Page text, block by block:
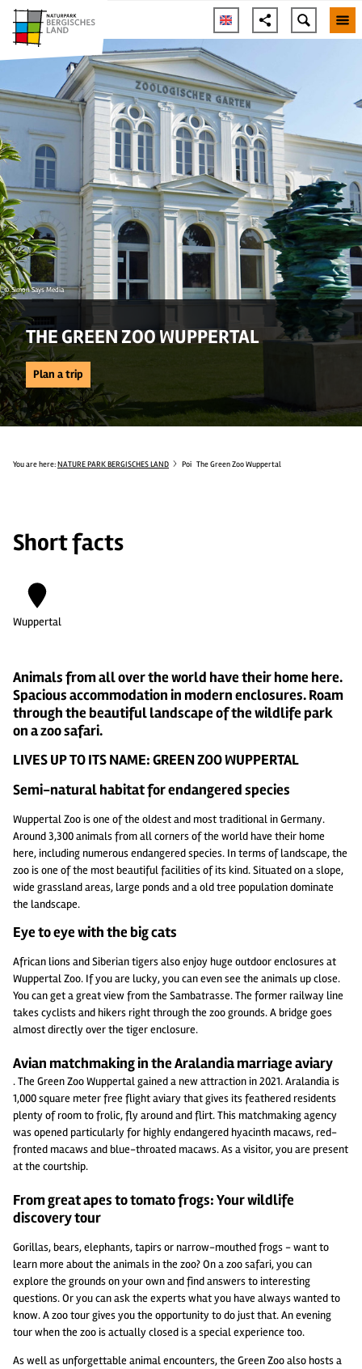
© Simon Says Media
THE GREEN ZOO WUPPERTAL
Plan a trip
You are here:NATURE PARK BERGISCHES LAND Poi The Green Zoo Wuppertal
Short facts
Wuppertal
Animals from all over the world have their home here.
Spacious accommodation in modern enclosures. Roam
through the beautiful landscape of the wildlife park
on a zoo safari.
LIVES UP TO ITS NAME: GREEN ZOO WUPPERTAL
Semi-natural habitat for endangered species
Wuppertal Zoo is one of the oldest and most traditional in Germany.
Around 3,300 animals from all corners of the world have their home
here, including numerous endangered species. In terms of landscape, the
zoo is one of the most beautiful facilities of its kind. Situated on a slope,
wide grassland areas, large ponds and a old tree population dominate
the landscape.
Eye to eye with the big cats
African lions and Siberian tigers also enjoy huge outdoor enclosures at
Wuppertal Zoo. If you are lucky, you can even see the animals up close.
You can get a great view from the Sambatrasse. The former railway line
takes cyclists and hikers right through the zoo grounds. A bridge goes
almost directly over the tiger enclosure.
Avian matchmaking in the Aralandia marriage aviary
. The Green Zoo Wuppertal gained a new attraction in 2021. Aralandia is
1,000 square meter free flight aviary that gives its feathered residents
plenty of room to frolic, fly around and flirt. This matchmaking agency
was opened particularly for highly endangered hyacinth macaws, red-
fronted macaws and blue-throated macaws. As a visitor, you are present
at the courtship.
From great apes to tomato frogs: Your wildlife
discovery tour
Gorillas, bears, elephants, tapirs or narrow-mouthed frogs - want to
learn more about the animals in the zoo? On a zoo safari, you can
explore the grounds on your own and find answers to interesting
questions. Or you can ask the experts what you have always wanted to
know. A zoo tour gives you the opportunity to do just that. An evening
tour when the zoo is actually closed is a special experience too.
As well as unforgettable animal encounters, the Green Zoo also hosts a